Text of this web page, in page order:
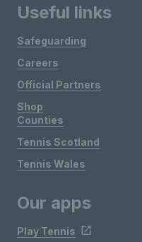
Useful links
Safeguarding
Careers
Official Partners
Shop
Counties
Tennis Scotland
Tennis Wales
Our apps
Play Tennis